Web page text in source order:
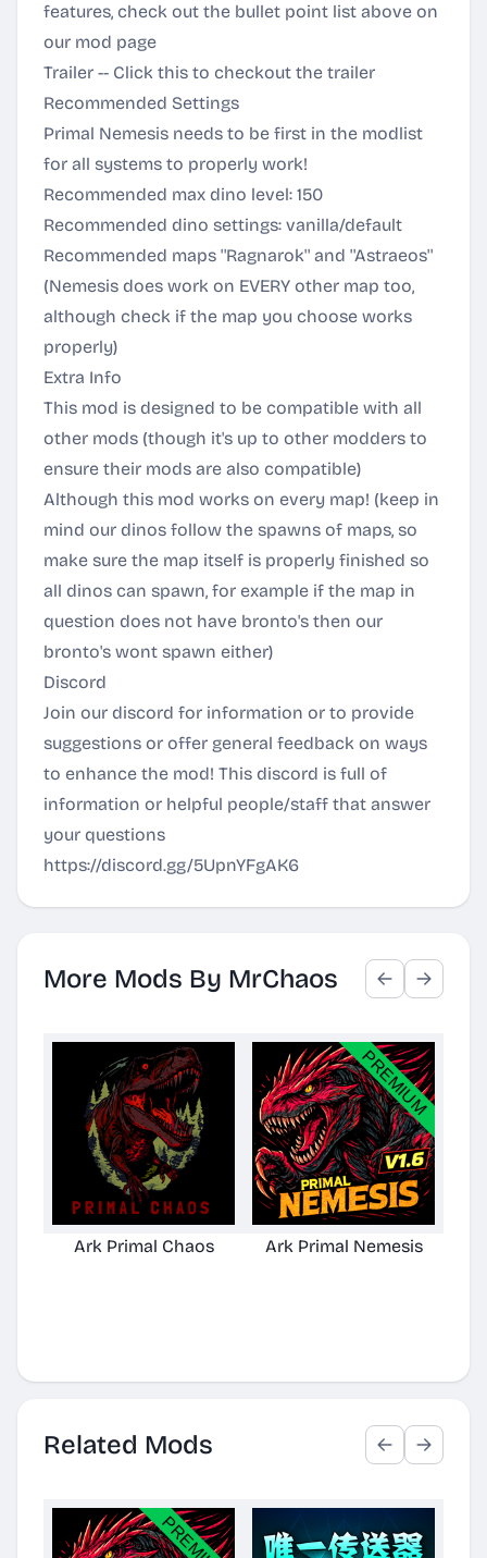
features, check out the bullet point list above on
our mod page
Trailer -- Click this to checkout the trailer
Recommended Settings
Primal Nemesis needs to be first in the modlist
for all systems to properly work!
Recommended max dino level: 150
Recommended dino settings: vanilla/default
Recommended maps ''Ragnarok'' and ''Astraeos''
(Nemesis does work on EVERY other map too,
although check if the map you choose works
properly)
Extra Info
This mod is designed to be compatible with all
other mods (though it's up to other modders to
ensure their mods are also compatible)
Although this mod works on every map! (keep in
mind our dinos follow the spawns of maps, so
make sure the map itself is properly finished so
all dinos can spawn, for example if the map in
question does not have bronto's then our
bronto's wont spawn either)
Discord
Join our discord for information or to provide
suggestions or offer general feedback on ways
to enhance the mod! This discord is full of
information or helpful people/staff that answer
your questions
https://discord.gg/5UpnYFgAK6
More Mods By MrChaos
Ark Primal Chaos Ark Primal Nemesis
Related Mods